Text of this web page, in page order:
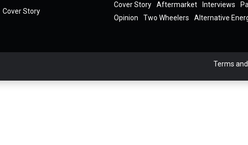
Cover Story
Cover Story Aftermarket Interviews
Opinion
Two Wheelers Alternative
Terms